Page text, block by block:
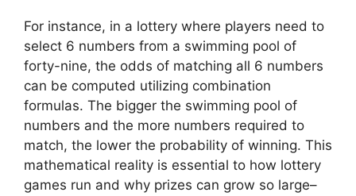
For instance, in a lottery where players need to
select 6 numbers from a swimming pool of
forty-nine, the odds of matching all 6 numbers
can be computed utilizing combination
formulas. The bigger the swimming pool of
numbers and the more numbers required to
match, the lower the probability of winning. This
mathematical reality is essential to how lottery
games run and why prizes can grow so large–